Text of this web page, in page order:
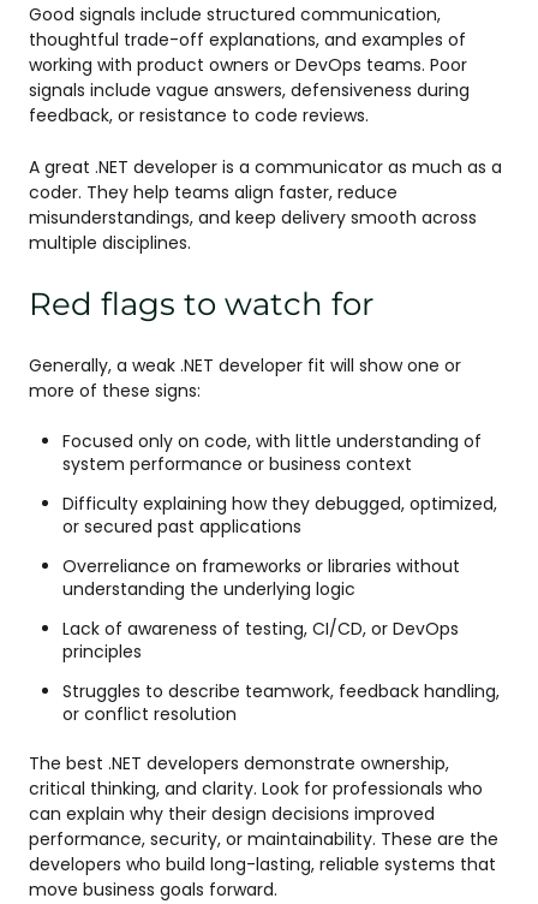
Good signals include structured communication,
thoughtful trade-off explanations, and examples of
working with product owners or DevOps teams. Poor
signals include vague answers, defensiveness during
feedback, or resistance to code reviews.
A great .NET developer is a communicator as much as a
coder. They help teams align faster, reduce
misunderstandings, and keep delivery smooth across
multiple disciplines.
Red flags to watch for
Generally, a weak .NET developer fit will show one or
more of these signs:
Focused only on code, with little understanding of
system performance or business context
Difficulty explaining how they debugged, optimized,
or secured past applications
Overreliance on frameworks or libraries without
understanding the underlying logic
Lack of awareness of testing, CI/CD, or DevOps
principles
Struggles to describe teamwork, feedback handling,
or conflict resolution
The best .NET developers demonstrate ownership,
critical thinking, and clarity. Look for professionals who
can explain why their design decisions improved
performance, security, or maintainability. These are the
developers who build long-lasting, reliable systems that
move business goals forward.